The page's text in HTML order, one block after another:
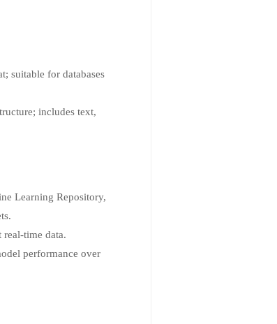
suitable for databases
includes text,
Learning Repository,
time data.
performance over